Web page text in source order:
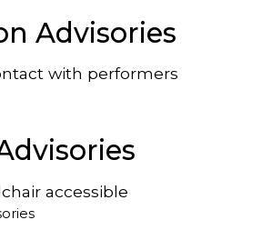
Advisories
with performers
accessible